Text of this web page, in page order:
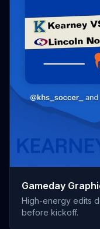
Gameday
High-energy edits
before kickoff.